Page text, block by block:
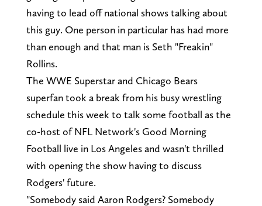
having to lead off national shows talking about
this guy. One person in particular has had more
than enough and that man is Seth "Freakin"
Rollins.
The WWE Superstar and Chicago Bears
superfan took a break from his busy wrestling
schedule this week to talk some football as the
co-host of NFL Network's Good Morning
Football live in Los Angeles and wasn't thrilled
with opening the show having to discuss
Rodgers' future.
"Somebody said Aaron Rodgers? Somebody